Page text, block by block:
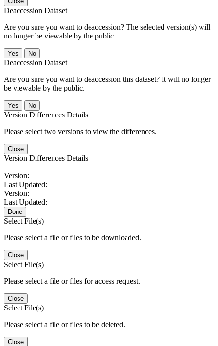
Deaccession Dataset
Are you sure you want to deaccession? The selected version(s) will
no longer be viewable by the public.
No
Deaccession Dataset
Are you sure you want to deaccession this dataset? It will no longer
be viewable by the public.
No
Version Differences Details
Please select two versions to view the differences.
Close
Version Differences Details
Version:
Last Updated:
Version:
Last Updated:
Done
Select File(s)
Please select a file or files to be downloaded.
Close
Select File(s)
Please select a file or files for access request.
Close
Select File(s)
Please select a file or files to be deleted.
Close